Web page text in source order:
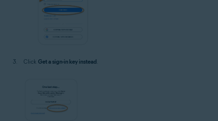
Click Get a sign-in key instead